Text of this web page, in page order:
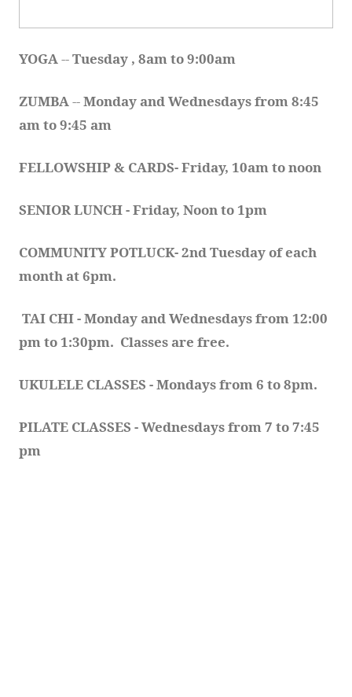
YOGA -- Tuesday , 8am to 9:00am
ZUMBA -- Monday and Wednesdays from 8:45
am to 9:45 am
FELLOWSHIP & CARDS- Friday, 10am to noon
SENIOR LUNCH - Friday, Noon to 1pm
COMMUNITY POTLUCK- 2nd Tuesday of each
month at 6pm.
TAI CHI - Monday and Wednesdays from 12:00
pm to 1:30pm.  Classes are free.
UKULELE CLASSES - Mondays from 6 to 8pm.
PILATE CLASSES - Wednesdays from 7 to 7:45
pm